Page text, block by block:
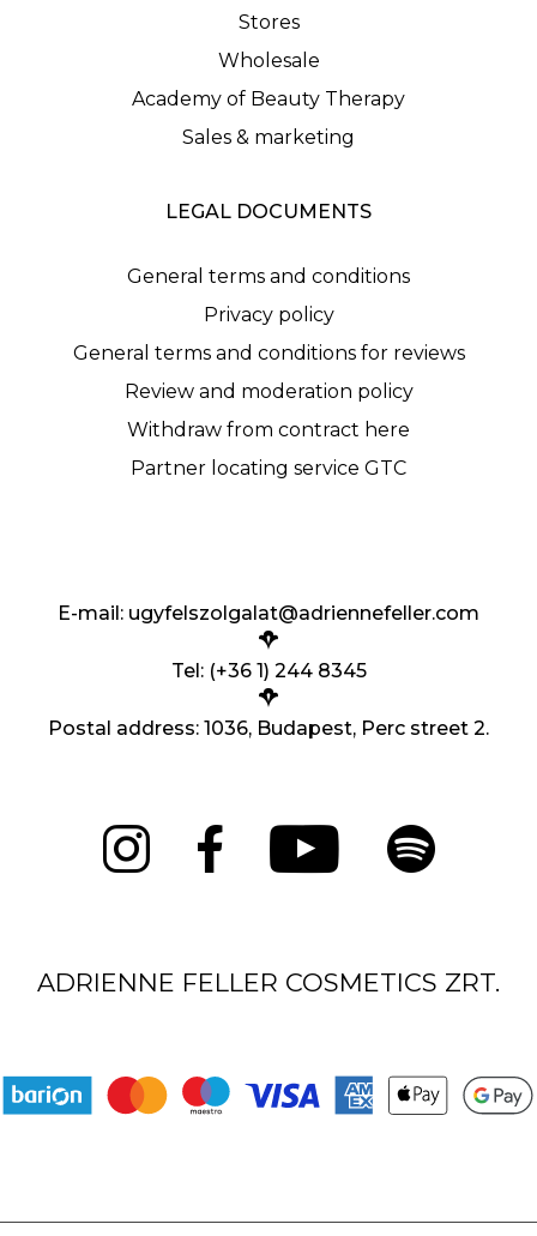
Stores
Wholesale
Academy of Beauty Therapy
Sales & marketing
LEGAL DOCUMENTS
General terms and conditions
Privacy policy
General terms and conditions for reviews
Review and moderation policy
Withdraw from contract here
Partner locating service GTC
E-mail: ugyfelszolgalat@adriennefeller.com
Tel: (+36 1) 244 8345
Postal address: 1036, Budapest, Perc street 2.
ADRIENNE FELLER COSMETICS ZRT.